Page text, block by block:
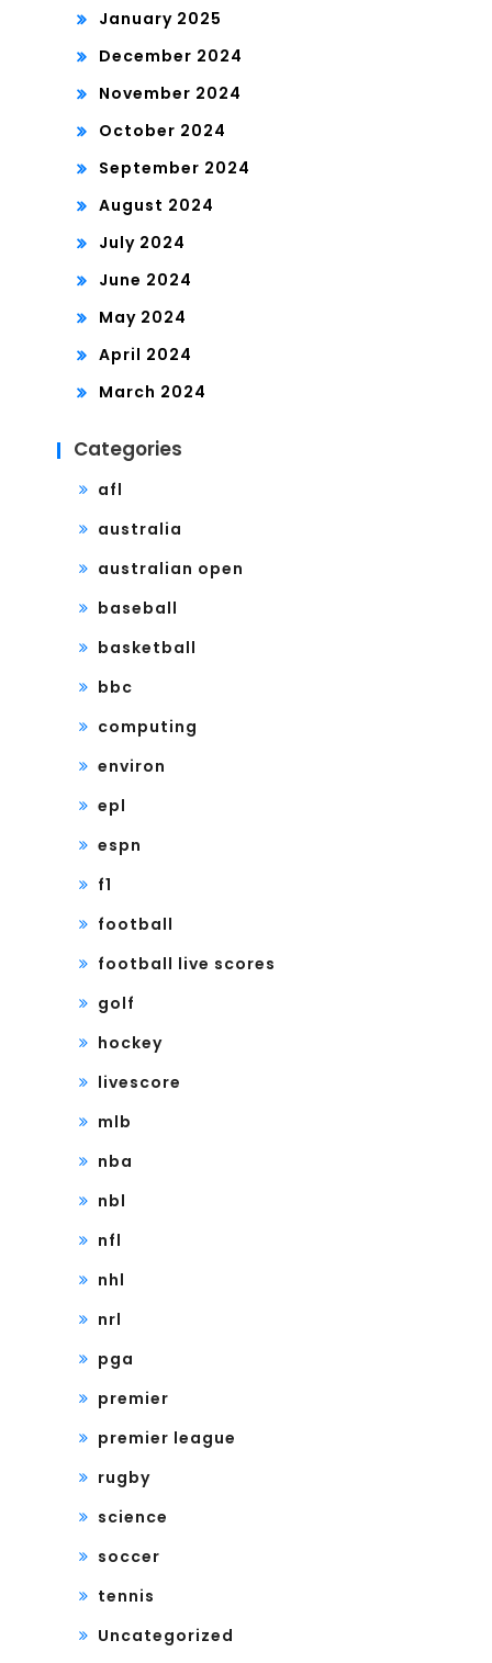
January 2025
December 2024
November 2024
October 2024
September 2024
August 2024
July 2024
June 2024
May 2024
April 2024
March 2024
Categories
afl
australia
australian open
baseball
basketball
bbc
computing
environ
epl
espn
f1
football
football live scores
golf
hockey
livescore
mlb
nba
nbl
nfl
nhl
nrl
pga
premier
premier league
rugby
science
soccer
tennis
Uncategorized